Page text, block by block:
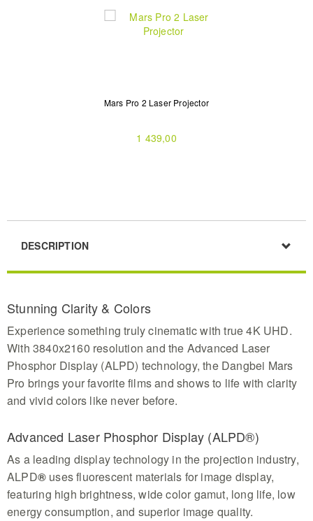
Mars Pro 2 Laser Projector
1 439,00
DESCRIPTION
Stunning Clarity & Colors
Experience something truly cinematic with true 4K UHD.
With 3840x2160 resolution and the Advanced Laser
Phosphor Display (ALPD) technology, the Dangbei Mars
Pro brings your favorite films and shows to life with clarity
and vivid colors like never before.
Advanced Laser Phosphor Display (ALPD®)
As a leading display technology in the projection industry,
ALPD® uses fluorescent materials for image display,
featuring high brightness, wide color gamut, long life, low
energy consumption, and superior image quality.